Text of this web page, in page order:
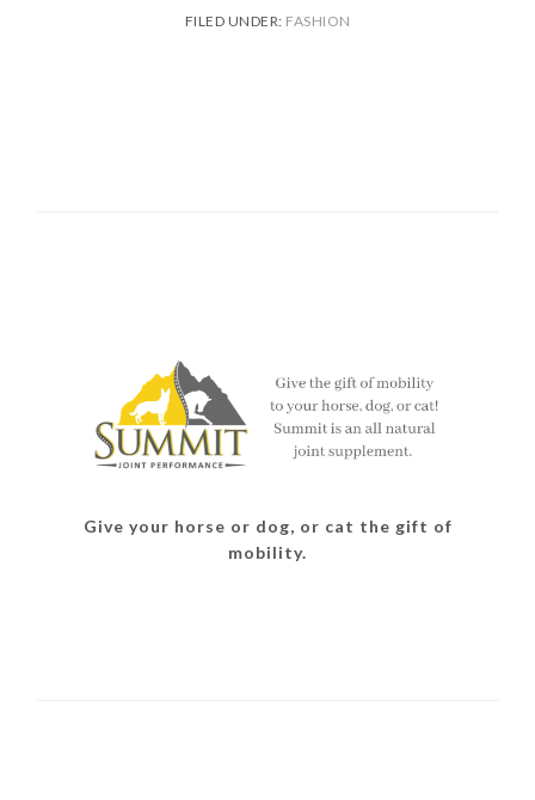
FILED UNDER: FASHION
Give your horse or dog, or cat the gift of
mobility.